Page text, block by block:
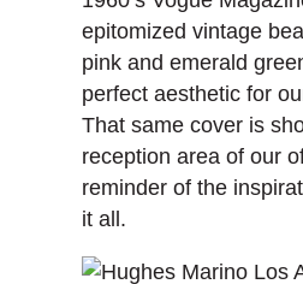
epitomized vintage
pink and emerald
perfect aesthetic for
That same cover is
reception area of our
reminder of the
it all.